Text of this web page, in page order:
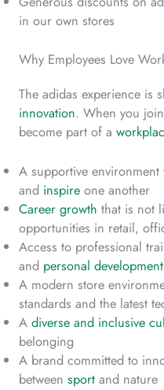
in our own stores
Why Employees Love
The adidas experience is
innovation. When you
become part of a
A supportive
and inspire one another
Career growth that is not
opportunities in retail,
Access to professional
and personal development
A modern store
standards and the latest
A diverse and inclusive
belonging
A brand committed to
between sport and nature